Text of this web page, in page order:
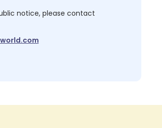
notice, please contact